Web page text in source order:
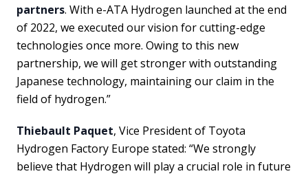
partners. With e-ATA Hydrogen launched at the end
of 2022, we executed our vision for cutting-edge
technologies once more. Owing to this new
partnership, we will get stronger with outstanding
Japanese technology, maintaining our claim in the
field of hydrogen.”
Thiebault Paquet, Vice President of Toyota
Hydrogen Factory Europe stated: “We strongly
believe that Hydrogen will play a crucial role in future